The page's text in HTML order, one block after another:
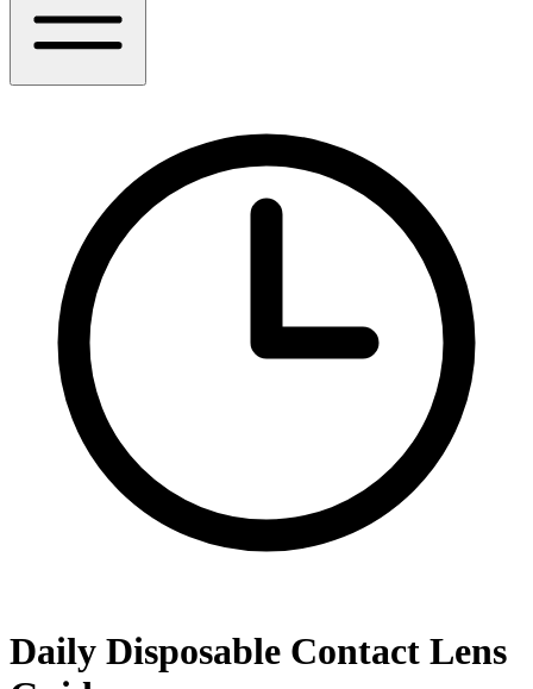
Daily Disposable Contact Lens